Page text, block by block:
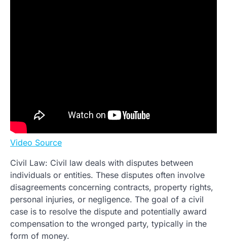
Video Source
Civil Law: Civil law deals with disputes between
individuals or entities. These disputes often involve
disagreements concerning contracts, property rights,
personal injuries, or negligence. The goal of a civil
case is to resolve the dispute and potentially award
compensation to the wronged party, typically in the
form of money.